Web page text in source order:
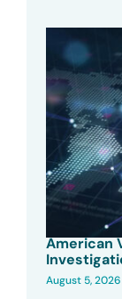
American
August 5, 2026